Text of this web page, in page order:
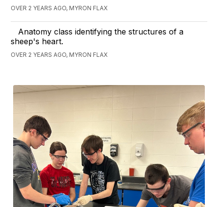
OVER 2 YEARS AGO, MYRON FLAX
Anatomy class identifying the structures of a
sheep's heart.
OVER 2 YEARS AGO, MYRON FLAX